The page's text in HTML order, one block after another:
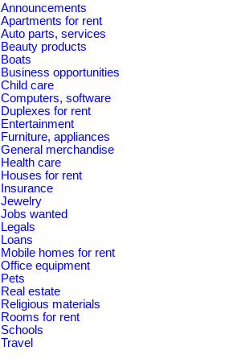
Announcements
Apartments for rent
Auto parts, services
Beauty products
Boats
Business opportunities
Child care
Computers, software
Duplexes for rent
Entertainment
Furniture, appliances
General merchandise
Health care
Houses for rent
Insurance
Jewelry
Jobs wanted
Legals
Loans
Mobile homes for rent
Office equipment
Pets
Real estate
Religious materials
Rooms for rent
Schools
Travel